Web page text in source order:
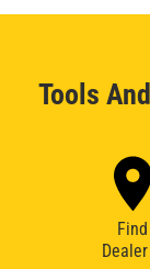
Tools
Find
Dealer